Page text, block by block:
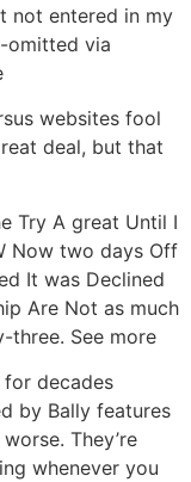
not entered in my
omitted via
websites fool
deal, but that
Try A great Until I
Now two days Off
It was Declined
Are Not as much
three. See more
for decades
by Bally features
They’re
whenever you